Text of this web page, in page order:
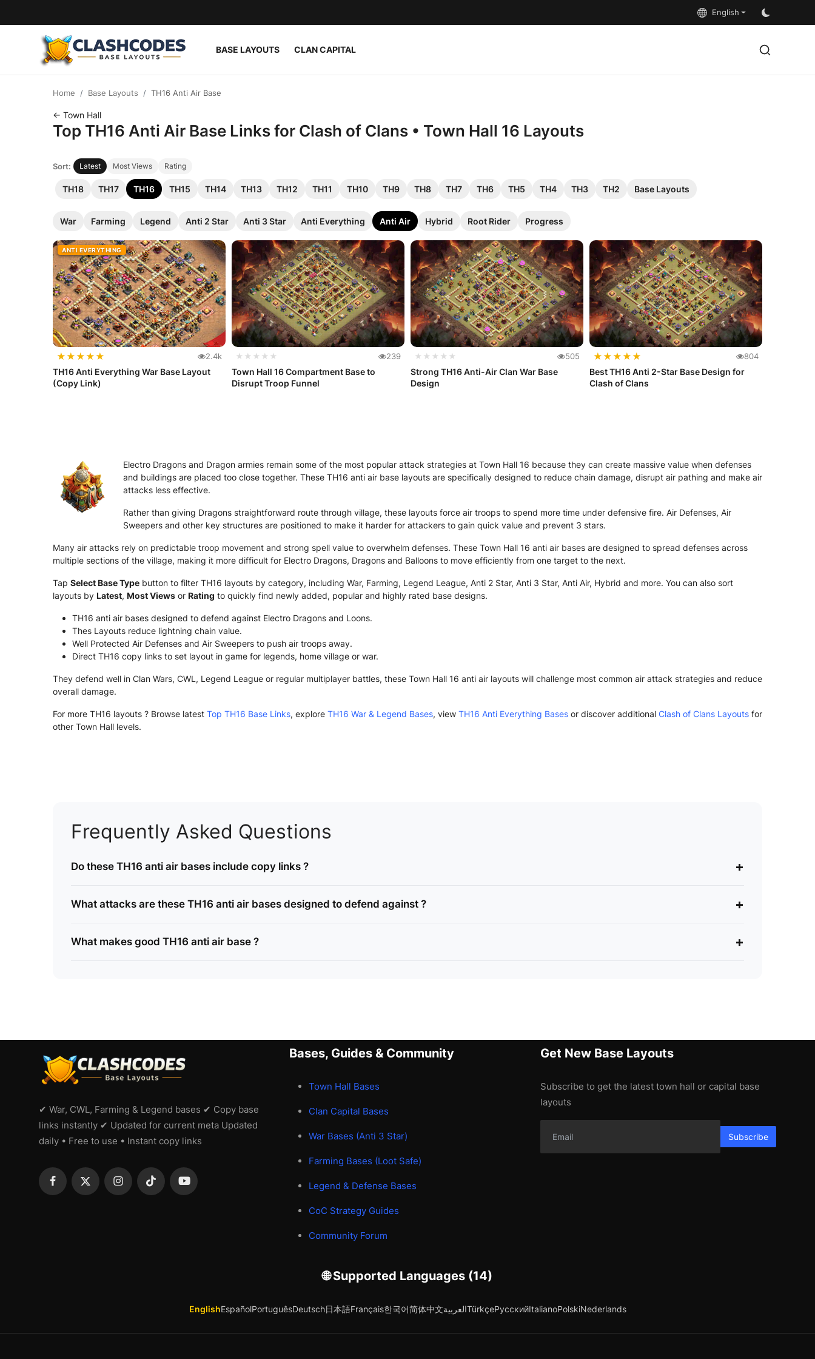
English
BASE LAYOUTS CLAN CAPITAL
English
Home Base Layouts TH16 Anti Air Base
← Town Hall
Top TH16 Anti Air Base Links for Clash of Clans • Town Hall 16 Layouts
Sort: Latest Most Views Rating
TH18 TH17 TH16 TH15 TH14 TH13 TH12 TH11 TH10 TH9 TH8 TH7 TH6 TH5 TH4 TH3 TH2 Base Layouts
War Farming Legend Anti 2 Star Anti 3 Star Anti Everything Anti Air Hybrid Root Rider Progress
ANTI EVERYTHING
★★★★★ 2.4k
TH16 Anti Everything War Base Layout
(Copy Link)
★★★★★ 239
Town Hall 16 Compartment Base to
Disrupt Troop Funnel
★★★★★ 505
Strong TH16 Anti-Air Clan War Base
Design
★★★★★ 804
Best TH16 Anti 2-Star Base Design for
Clash of Clans
Electro Dragons and Dragon armies remain some of the most popular attack strategies at Town Hall 16 because they can create massive value when defenses
and buildings are placed too close together. These TH16 anti air base layouts are specifically designed to reduce chain damage, disrupt air pathing and make air
attacks less effective.
Rather than giving Dragons straightforward route through village, these layouts force air troops to spend more time under defensive fire. Air Defenses, Air
Sweepers and other key structures are positioned to make it harder for attackers to gain quick value and prevent 3 stars.
Many air attacks rely on predictable troop movement and strong spell value to overwhelm defenses. These Town Hall 16 anti air bases are designed to spread defenses across
multiple sections of the village, making it more difficult for Electro Dragons, Dragons and Balloons to move efficiently from one target to the next.
Tap Select Base Type button to filter TH16 layouts by category, including War, Farming, Legend League, Anti 2 Star, Anti 3 Star, Anti Air, Hybrid and more. You can also sort
layouts by Latest, Most Views or Rating to quickly find newly added, popular and highly rated base designs.
TH16 anti air bases designed to defend against Electro Dragons and Loons.
Thes Layouts reduce lightning chain value.
Well Protected Air Defenses and Air Sweepers to push air troops away.
Direct TH16 copy links to set layout in game for legends, home village or war.
They defend well in Clan Wars, CWL, Legend League or regular multiplayer battles, these Town Hall 16 anti air layouts will challenge most common air attack strategies and reduce
overall damage.
For more TH16 layouts ? Browse latest Top TH16 Base Links, explore TH16 War & Legend Bases, view TH16 Anti Everything Bases or discover additional Clash of Clans Layouts for
other Town Hall levels.
Frequently Asked Questions
Do these TH16 anti air bases include copy links ? +
What attacks are these TH16 anti air bases designed to defend against ? +
What makes good TH16 anti air base ? +
✔ War, CWL, Farming & Legend bases ✔ Copy base
links instantly ✔ Updated for current meta Updated
daily • Free to use • Instant copy links
Bases, Guides & Community
Town Hall Bases
Clan Capital Bases
War Bases (Anti 3 Star)
Farming Bases (Loot Safe)
Legend & Defense Bases
CoC Strategy Guides
Community Forum
Get New Base Layouts
Subscribe to get the latest town hall or capital base
layouts
Subscribe
🌐 Supported Languages (14)
EnglishEspañolPortuguêsDeutsch日本語Français한국어简体中文العربيةTürkçeРусскийItalianoPolskiNederlands